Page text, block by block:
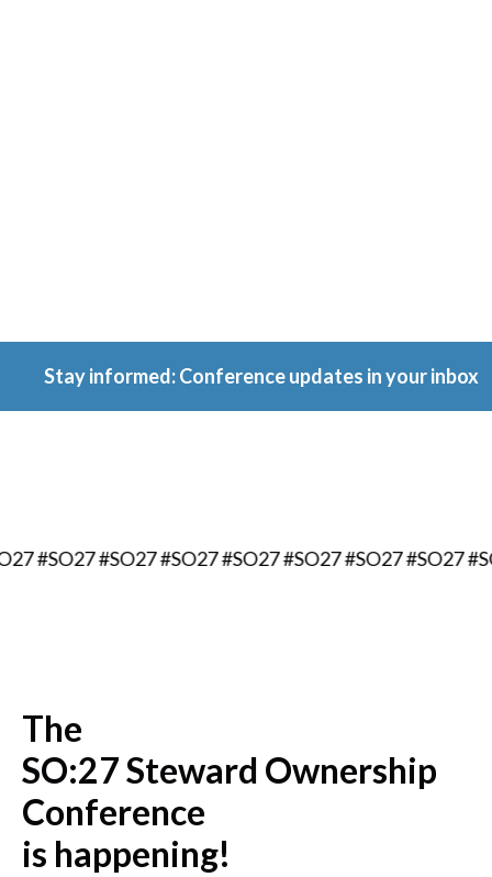
Stay informed: Conference updates in your inbox
#SO27 #SO27 #SO27 #SO27 #SO27 #SO27
The
SO:27 Steward Ownership
Conference
is happening!